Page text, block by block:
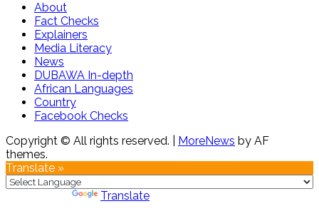
About
Fact Checks
Explainers
Media Literacy
News
DUBAWA In-depth
African Languages
Country
Facebook Checks
Copyright © All rights reserved.
MoreNews by AF
themes.
Translate »
Translate